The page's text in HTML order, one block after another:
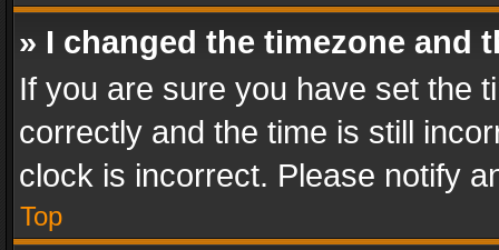
» I changed the timezone and
If you are sure you have set the
correctly and the time is still
clock is incorrect. Please notify
Top